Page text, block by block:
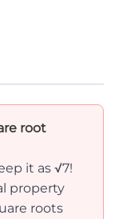
root
it as √7!
property
roots